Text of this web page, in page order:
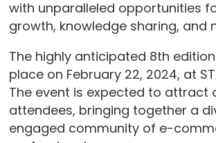
with unparalleled opportunities
growth, knowledge sharing, and
The highly anticipated 8th
place on February 22, 2024, at
The event is expected to attract
attendees, bringing together a
engaged community of e-